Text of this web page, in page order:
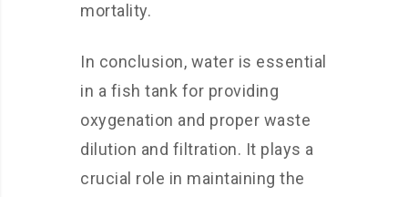
mortality.
In conclusion, water is essential
in a fish tank for providing
oxygenation and proper waste
dilution and filtration. It plays a
crucial role in maintaining the